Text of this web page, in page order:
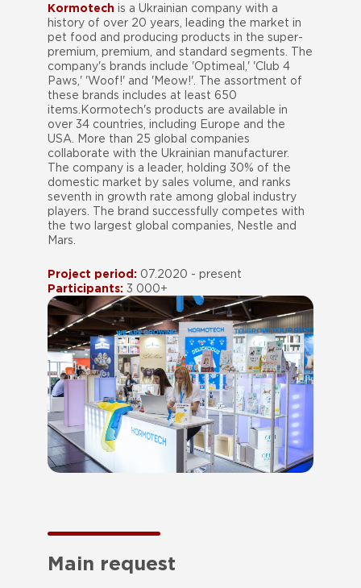
Kormotech is a Ukrainian company with a
history of over 20 years, leading the market in
pet food and producing products in the super-
premium, premium, and standard segments. The
company's brands include 'Optimeal,' 'Club 4
Paws,' 'Woof!' and 'Meow!'. The assortment of
these brands includes at least 650
items.Kormotech's products are available in
over 34 countries, including Europe and the
USA. More than 25 global companies
collaborate with the Ukrainian manufacturer.
The company is a leader, holding 30% of the
domestic market by sales volume, and ranks
seventh in growth rate among global industry
players. The brand successfully competes with
the two largest global companies, Nestle and
Mars.
Project period: 07.2020 - present
Participants: 3 000+
Main request